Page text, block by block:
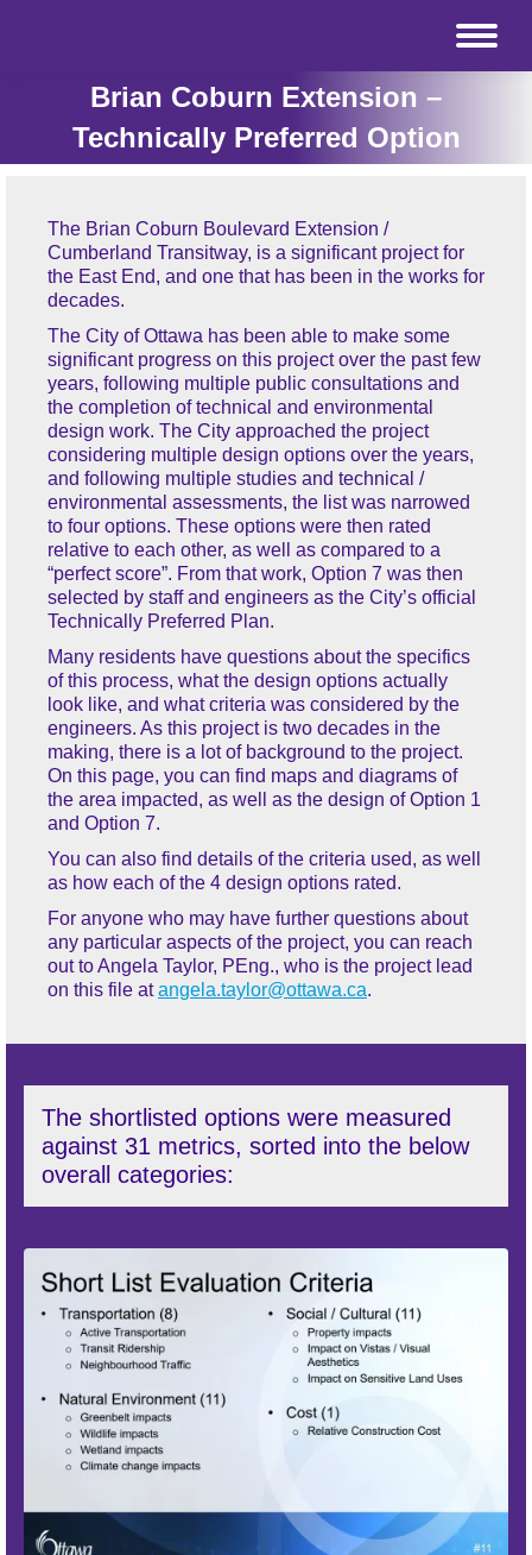
Brian Coburn Extension –
Technically Preferred Option
The Brian Coburn Boulevard Extension /
Cumberland Transitway, is a significant project for
the East End, and one that has been in the works for
decades.
The City of Ottawa has been able to make some
significant progress on this project over the past few
years, following multiple public consultations and
the completion of technical and environmental
design work. The City approached the project
considering multiple design options over the years,
and following multiple studies and technical /
environmental assessments, the list was narrowed
to four options. These options were then rated
relative to each other, as well as compared to a
“perfect score”. From that work, Option 7 was then
selected by staff and engineers as the City’s official
Technically Preferred Plan.
Many residents have questions about the specifics
of this process, what the design options actually
look like, and what criteria was considered by the
engineers. As this project is two decades in the
making, there is a lot of background to the project.
On this page, you can find maps and diagrams of
the area impacted, as well as the design of Option 1
and Option 7.
You can also find details of the criteria used, as well
as how each of the 4 design options rated.
For anyone who may have further questions about
any particular aspects of the project, you can reach
out to Angela Taylor, PEng., who is the project lead
on this file atangela.taylor@ottawa.ca.
The shortlisted options were measured
against 31 metrics, sorted into the below
overall categories: